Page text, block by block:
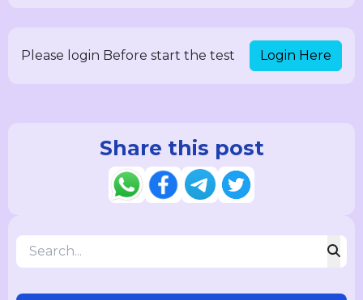
Please login Before start the test Login Here
Share this post